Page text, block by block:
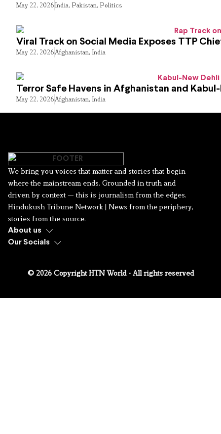
May 22, 2026India, Pakistan, Politics
Viral Track on Social Media Exposes TTP
May 22, 2026Afghanistan, India
Terror Safe Havens in Afghanistan and
May 22, 2026Afghanistan, India
We bring you voices that matter and stories that begin
where the mainstream ends. Grounded in truth and
driven by context — this is journalism from the edges.
Hindukush Tribune Network | News from the periphery,
stories from the source.
About us
Our Socials
© 2026 Copyright HTN World - All rights reserved